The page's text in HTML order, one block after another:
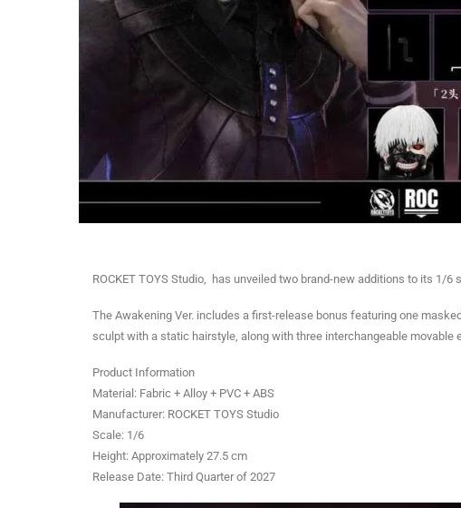
ROCKET TOYS Studio, has unveiled two brand-new additions to its 1/
The Awakening Ver. includes a first-release bonus featuring one
sculpt with a static hairstyle, along with three interchangeable movable
Product Information
Material: Fabric + Alloy + PVC + ABS
Manufacturer: ROCKET TOYS Studio
Scale: 1/6
Height: Approximately 27.5 cm
Release Date: Third Quarter of 2027